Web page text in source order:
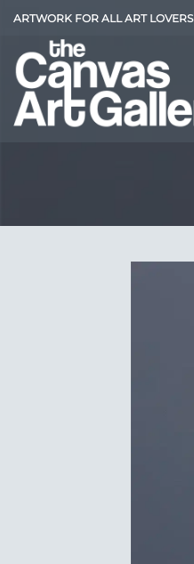
Skip
content
ARTWORK FOR ALL ART LOVERS